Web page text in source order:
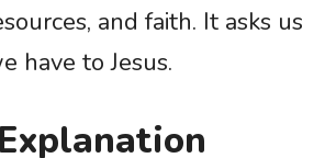
and faith. It asks us
to Jesus.